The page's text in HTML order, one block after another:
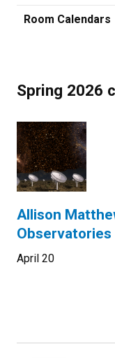
Room Calendars
Spring 2026
Allison
Observatories
April 20